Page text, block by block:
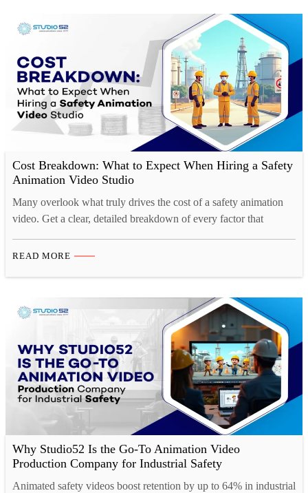
communication requires both substance and style. The
transformation from boring to brilliant represents more…
Cost Breakdown: What to Expect When Hiring a Safety
Animation Video Studio
Many overlook what truly drives the cost of a safety animation
video. Get a clear, detailed breakdown of every factor that
READ MORE
Why Studio52 Is the Go-To Animation Video
Production Company for Industrial Safety
Animated safety videos boost retention by up to 64% in industrial